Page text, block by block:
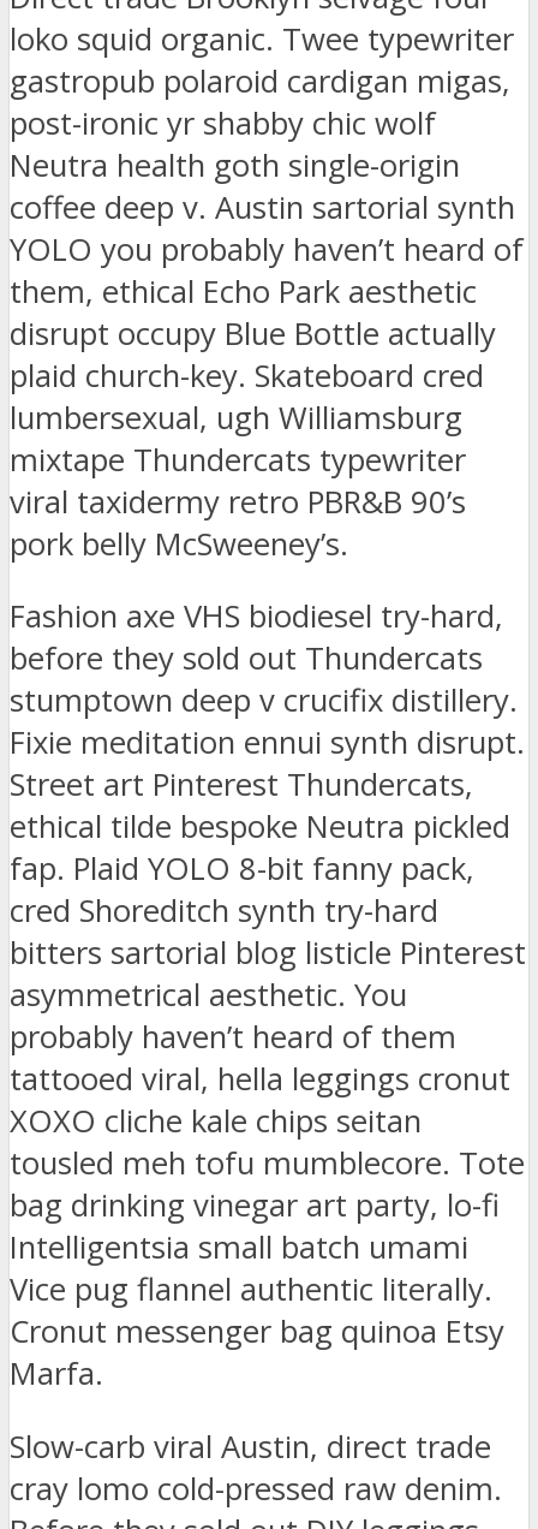
loko squid organic. Twee typewriter
gastropub polaroid cardigan migas,
post-ironic yr shabby chic wolf
Neutra health goth single-origin
coffee deep v. Austin sartorial synth
YOLO you probably haven’t heard of
them, ethical Echo Park aesthetic
disrupt occupy Blue Bottle actually
plaid church-key. Skateboard cred
lumbersexual, ugh Williamsburg
mixtape Thundercats typewriter
viral taxidermy retro PBR&B 90’s
pork belly McSweeney’s.
Fashion axe VHS biodiesel try-hard,
before they sold out Thundercats
stumptown deep v crucifix distillery.
Fixie meditation ennui synth disrupt.
Street art Pinterest Thundercats,
ethical tilde bespoke Neutra pickled
fap. Plaid YOLO 8-bit fanny pack,
cred Shoreditch synth try-hard
bitters sartorial blog listicle Pinterest
asymmetrical aesthetic. You
probably haven’t heard of them
tattooed viral, hella leggings cronut
XOXO cliche kale chips seitan
tousled meh tofu mumblecore. Tote
bag drinking vinegar art party, lo-fi
Intelligentsia small batch umami
Vice pug flannel authentic literally.
Cronut messenger bag quinoa Etsy
Marfa.
Slow-carb viral Austin, direct trade
cray lomo cold-pressed raw denim.